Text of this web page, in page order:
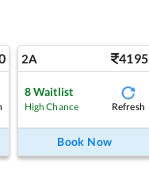
2A 4195
8Waitlist
High Chance Refresh
Book Now